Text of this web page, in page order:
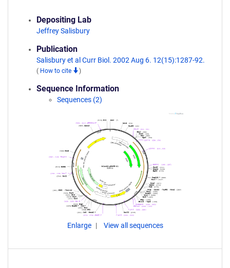
Depositing Lab
Jeffrey Salisbury
Publication
Salisbury et al Curr Biol. 2002 Aug 6. 12(15):1287-92.
( How to cite )
Sequence Information
Sequences (2)
Enlarge View all sequences